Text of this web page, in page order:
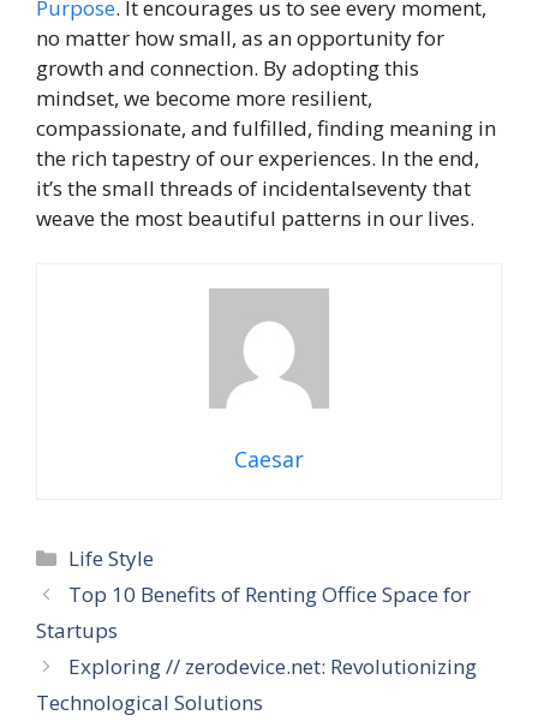
Purpose. It encourages us to see every moment,
no matter how small, as an opportunity for
growth and connection. By adopting this
mindset, we become more resilient,
compassionate, and fulfilled, finding meaning in
the rich tapestry of our experiences. In the end,
it’s the small threads of incidentalseventy that
weave the most beautiful patterns in our lives.
Caesar
Categories
Life Style
Top 10 Benefits of Renting Office Space for
Startups
Exploring // zerodevice.net: Revolutionizing
Technological Solutions